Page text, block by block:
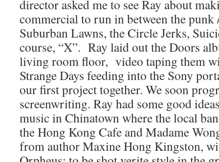
director asked me to see Ray about
commercial to run in between the punk
Suburban Lawns, the Circle Jerks,
course, “X”. Ray laid out the Doors
living room floor, video taping them
Strange Days feeding into the Sony
our first project together. We soon
screenwriting. Ray had some good
music in Chinatown where the local
the Hong Kong Cafe and Madame
from author Maxine Hong Kingston,